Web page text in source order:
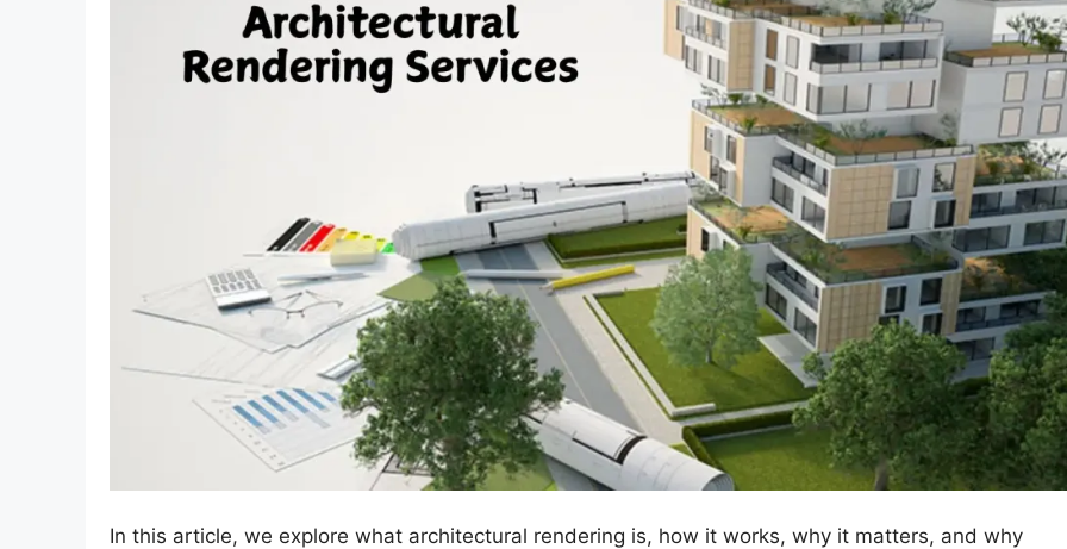
In this article, we explore what architectural rendering is, how it works, why it matters, and why